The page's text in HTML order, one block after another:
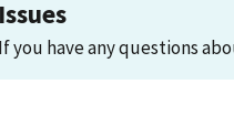
Issues
If you have any questions